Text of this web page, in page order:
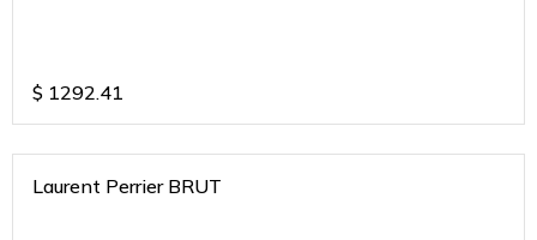
$ 1292.41
Laurent Perrier BRUT